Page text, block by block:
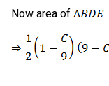
Now area of